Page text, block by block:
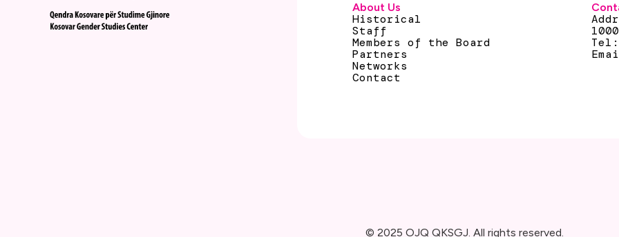
About Us
Historical
Staff
Members of the Board
Partners
Networks
Contact
© 2025 OJQ QKSGJ. All rights reserved.